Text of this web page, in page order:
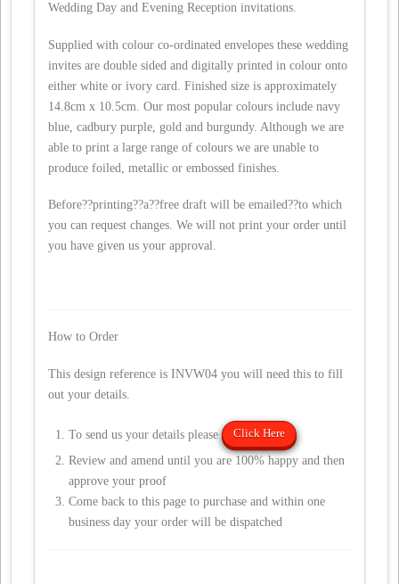
Wedding Day and Evening Reception invitations.
Supplied with colour co-ordinated envelopes these wedding
invites are double sided and digitally printed in colour onto
either white or ivory card. Finished size is approximately
14.8cm x 10.5cm. Our most popular colours include navy
blue, cadbury purple, gold and burgundy. Although we are
able to print a large range of colours we are unable to
produce foiled, metallic or embossed finishes.
Before??printing??a??free draft will be emailed??to which
you can request changes. We will not print your order until
you have given us your approval.
How to Order
This design reference is INVW04 you will need this to fill
out your details.
To send us your details please Click Here
Review and amend until you are 100% happy and then
approve your proof
Come back to this page to purchase and within one
business day your order will be dispatched